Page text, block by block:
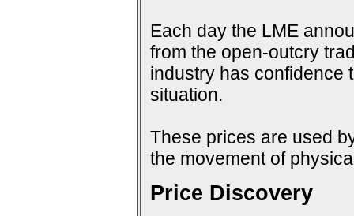
Each day the LME
from the open-outcry
industry has confidence
situation.
These prices are used
the movement of
Price Discovery